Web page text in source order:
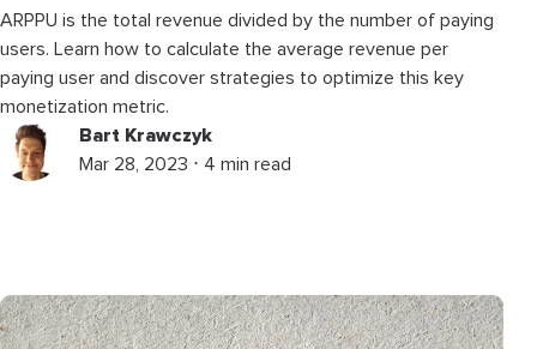
ARPPU is the total revenue divided by the number of paying
users. Learn how to calculate the average revenue per
paying user and discover strategies to optimize this key
monetization metric.
Bart Krawczyk
Mar 28, 2023 ⋅ 4 min read